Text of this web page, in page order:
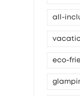
all-
eco-